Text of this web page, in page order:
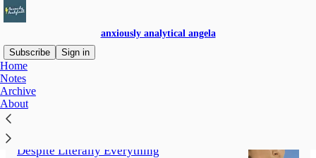
anxiously analytical angela
Subscribe
Sign in
Home
Notes
Archive
About
Latest
Despite Literally Everything